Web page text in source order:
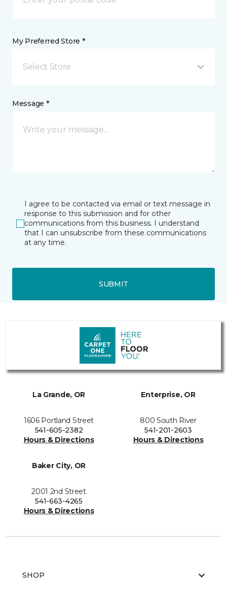
My Preferred Store *
Select Store
Message *
I agree to be contacted via email or text message in
response to this submission and for other
communications from this business. I understand
that I can unsubscribe from these communications
at any time.
SUBMIT
La Grande, OR
1606 Portland Street
541-605-2382
Hours & Directions
Enterprise, OR
800 South River
541-201-2603
Hours & Directions
Baker City, OR
2001 2nd Street
541-663-4265
Hours & Directions
SHOP